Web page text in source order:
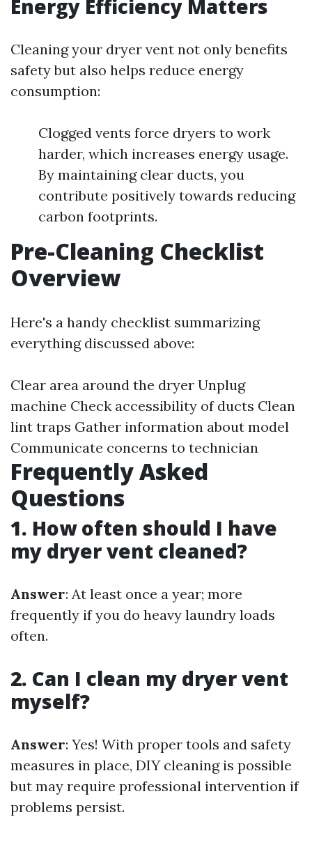
Energy Efficiency Matters
Cleaning your dryer vent not only benefits
safety but also helps reduce energy
consumption:
Clogged vents force dryers to work
harder, which increases energy usage.
By maintaining clear ducts, you
contribute positively towards reducing
carbon footprints.
Pre-Cleaning Checklist
Overview
Here's a handy checklist summarizing
everything discussed above:
Clear area around the dryer Unplug
machine Check accessibility of ducts Clean
lint traps Gather information about model
Communicate concerns to technician
Frequently Asked
Questions
1. How often should I have
my dryer vent cleaned?
Answer: At least once a year; more
frequently if you do heavy laundry loads
often.
2. Can I clean my dryer vent
myself?
Answer: Yes! With proper tools and safety
measures in place, DIY cleaning is possible
but may require professional intervention if
problems persist.